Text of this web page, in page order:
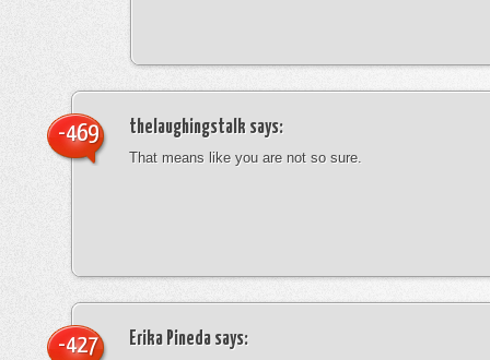
thelaughingstalk says:
That means like you are not so sure.
-469
Erika Pineda says:
-427